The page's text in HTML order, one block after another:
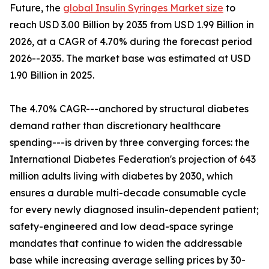
Future, the global Insulin Syringes Market size to
reach USD 3.00 Billion by 2035 from USD 1.99 Billion in
2026, at a CAGR of 4.70% during the forecast period
2026--2035. The market base was estimated at USD
1.90 Billion in 2025.
The 4.70% CAGR---anchored by structural diabetes
demand rather than discretionary healthcare
spending---is driven by three converging forces: the
International Diabetes Federation's projection of 643
million adults living with diabetes by 2030, which
ensures a durable multi-decade consumable cycle
for every newly diagnosed insulin-dependent patient;
safety-engineered and low dead-space syringe
mandates that continue to widen the addressable
base while increasing average selling prices by 30-